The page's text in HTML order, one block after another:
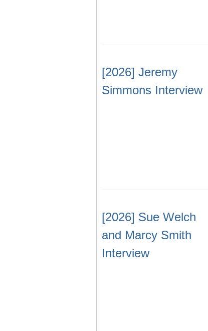
[2026] Jeremy
Simmons Interview
[2026] Sue Welch
and Marcy Smith
Interview